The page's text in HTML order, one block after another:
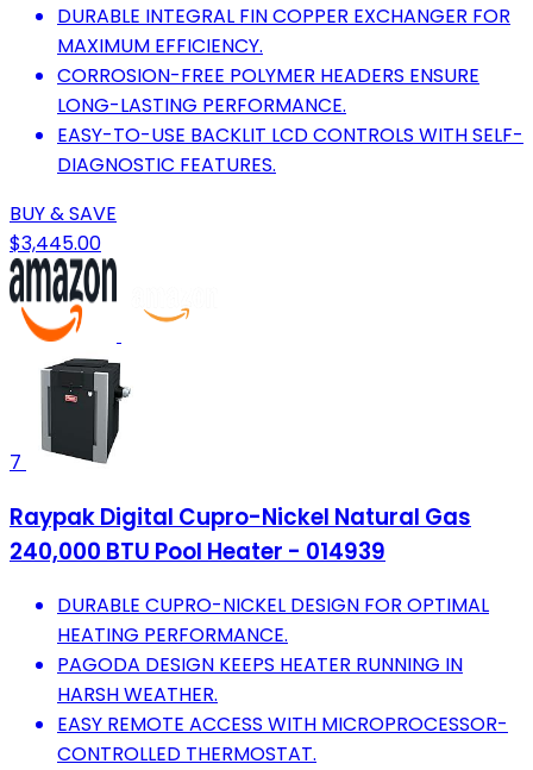
DURABLE INTEGRAL FIN COPPER EXCHANGER FOR
MAXIMUM EFFICIENCY.
CORROSION-FREE POLYMER HEADERS ENSURE
LONG-LASTING PERFORMANCE.
EASY-TO-USE BACKLIT LCD CONTROLS WITH SELF-
DIAGNOSTIC FEATURES.
BUY & SAVE
$3,445.00
7
Raypak Digital Cupro-Nickel Natural Gas
240,000 BTU Pool Heater - 014939
DURABLE CUPRO-NICKEL DESIGN FOR OPTIMAL
HEATING PERFORMANCE.
PAGODA DESIGN KEEPS HEATER RUNNING IN
HARSH WEATHER.
EASY REMOTE ACCESS WITH MICROPROCESSOR-
CONTROLLED THERMOSTAT.